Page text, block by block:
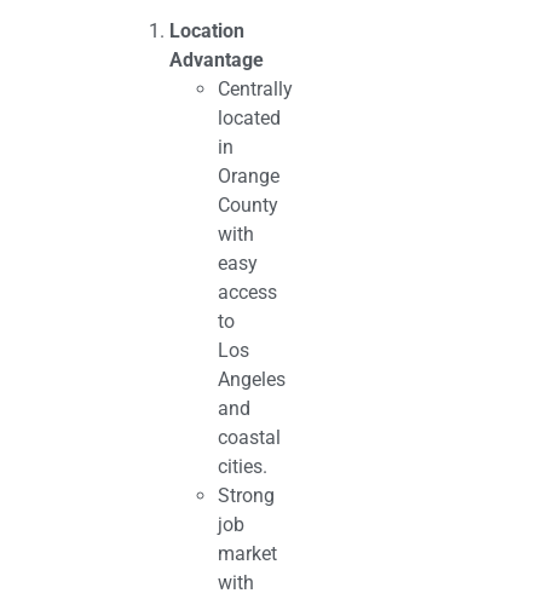
Location
Advantage
Centrally
located
in
Orange
County
with
easy
access
to
Los
Angeles
and
coastal
cities.
Strong
job
market
with